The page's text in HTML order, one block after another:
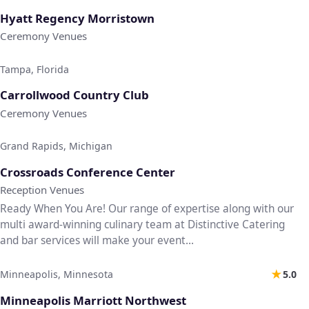
Hyatt Regency Morristown
Ceremony Venues
Tampa, Florida
Carrollwood Country Club
Ceremony Venues
Grand Rapids, Michigan
Crossroads Conference Center
Reception Venues
Ready When You Are! Our range of expertise along with our
multi award-winning culinary team at Distinctive Catering
and bar services will make your event...
♡
Minneapolis, Minnesota ★5.0
Minneapolis Marriott Northwest